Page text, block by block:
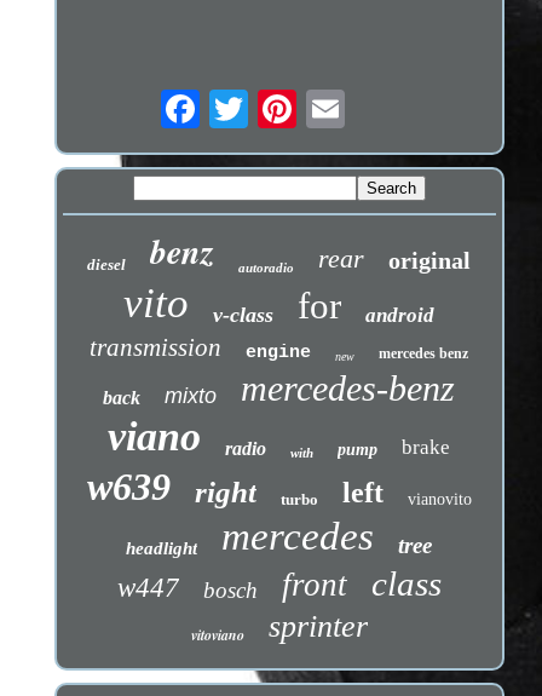
diesel benz autoradio rear original
vito v-class for android
transmission engine new mercedes benz
back mixto mercedes-benz
viano radio with pump brake
w639 right turbo left vianovito
headlight mercedes tree
w447 bosch front class
vitoviano sprinter